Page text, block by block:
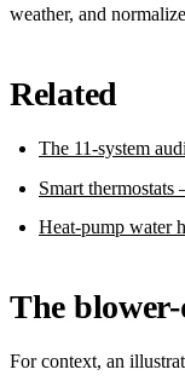
weather, and
Related
The 11-system
Smart
Heat-pump water
The
For context, an